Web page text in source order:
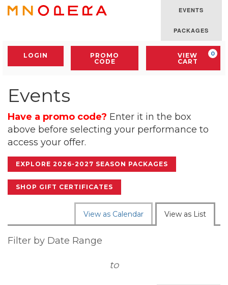
Skip
EVENTS
PACKAGES
Account
LOGIN
Enter
Promo
PROMO
CODE
VIEW
CART
0
Events
Have a promo code? Enter it in the box
above before selecting your performance to
access your offer.
EXPLORE 2026-2027 SEASON PACKAGES
SHOP GIFT CERTIFICATES
the
way
View as Calendar View as List
List
Filter by Date Range
to